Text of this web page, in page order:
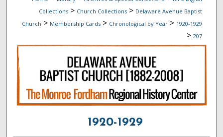
Collections > Church Collections > Delaware Avenue Baptist
Church > Membership Cards > Chronological by Year > 1920-1929
> 207
1920-1929